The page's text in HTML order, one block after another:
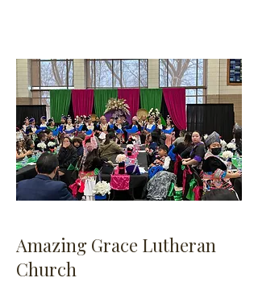
Amazing Grace Lutheran
Church